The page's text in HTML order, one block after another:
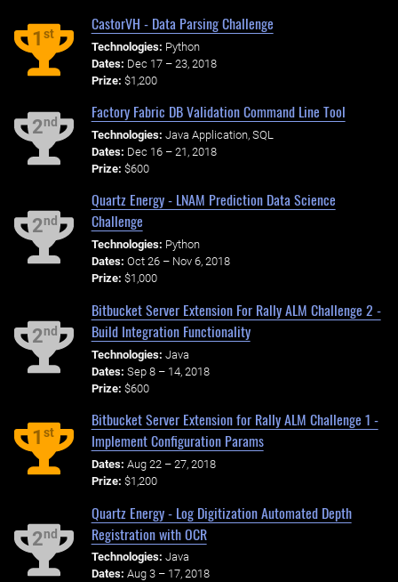
1st
CastorVH - Data Parsing Challenge
Technologies: Python
Dates: Dec 17 – 23, 2018
Prize: $1,200
2nd
Factory Fabric DB Validation Command Line Tool
Technologies: Java Application, SQL
Dates: Dec 16 – 21, 2018
Prize: $600
2nd
Quartz Energy - LNAM Prediction Data Science
Challenge
Technologies: Python
Dates: Oct 26 – Nov 6, 2018
Prize: $1,000
2nd
Bitbucket Server Extension For Rally ALM Challenge 2 -
Build Integration Functionality
Technologies: Java
Dates: Sep 8 – 14, 2018
Prize: $600
1st
Bitbucket Server Extension for Rally ALM Challenge 1 -
Implement Configuration Params
Dates: Aug 22 – 27, 2018
Prize: $1,200
2nd
Quartz Energy - Log Digitization Automated Depth
Registration with OCR
Technologies: Java
Dates: Aug 3 – 17, 2018